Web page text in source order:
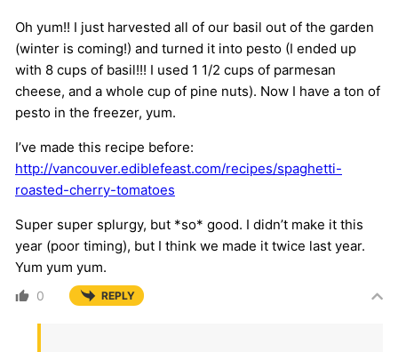
Oh yum!! I just harvested all of our basil out of the garden
(winter is coming!) and turned it into pesto (I ended up
with 8 cups of basil!!! I used 1 1/2 cups of parmesan
cheese, and a whole cup of pine nuts). Now I have a ton of
pesto in the freezer, yum.
I’ve made this recipe before:
http://vancouver.ediblefeast.com/recipes/spaghetti-
roasted-cherry-tomatoes
Super super splurgy, but *so* good. I didn’t make it this
year (poor timing), but I think we made it twice last year.
Yum yum yum.
0 REPLY